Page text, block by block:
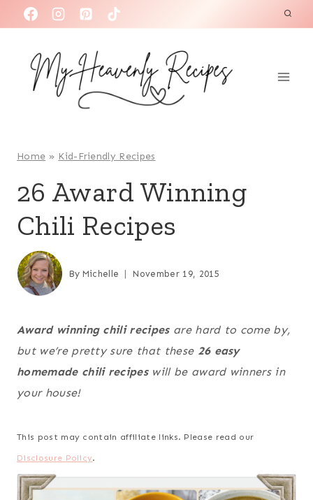
k
Home » Kid-Friendly Recipes
26 Award Winning
Chili Recipes
By Michelle November 19, 2015
Award winning chili recipes are hard to come by,
but we’re pretty sure that these 26 easy
homemade chili recipeswill be award winners in
your house!
This post may contain affiliate links. Please read our
Disclosure Policy.